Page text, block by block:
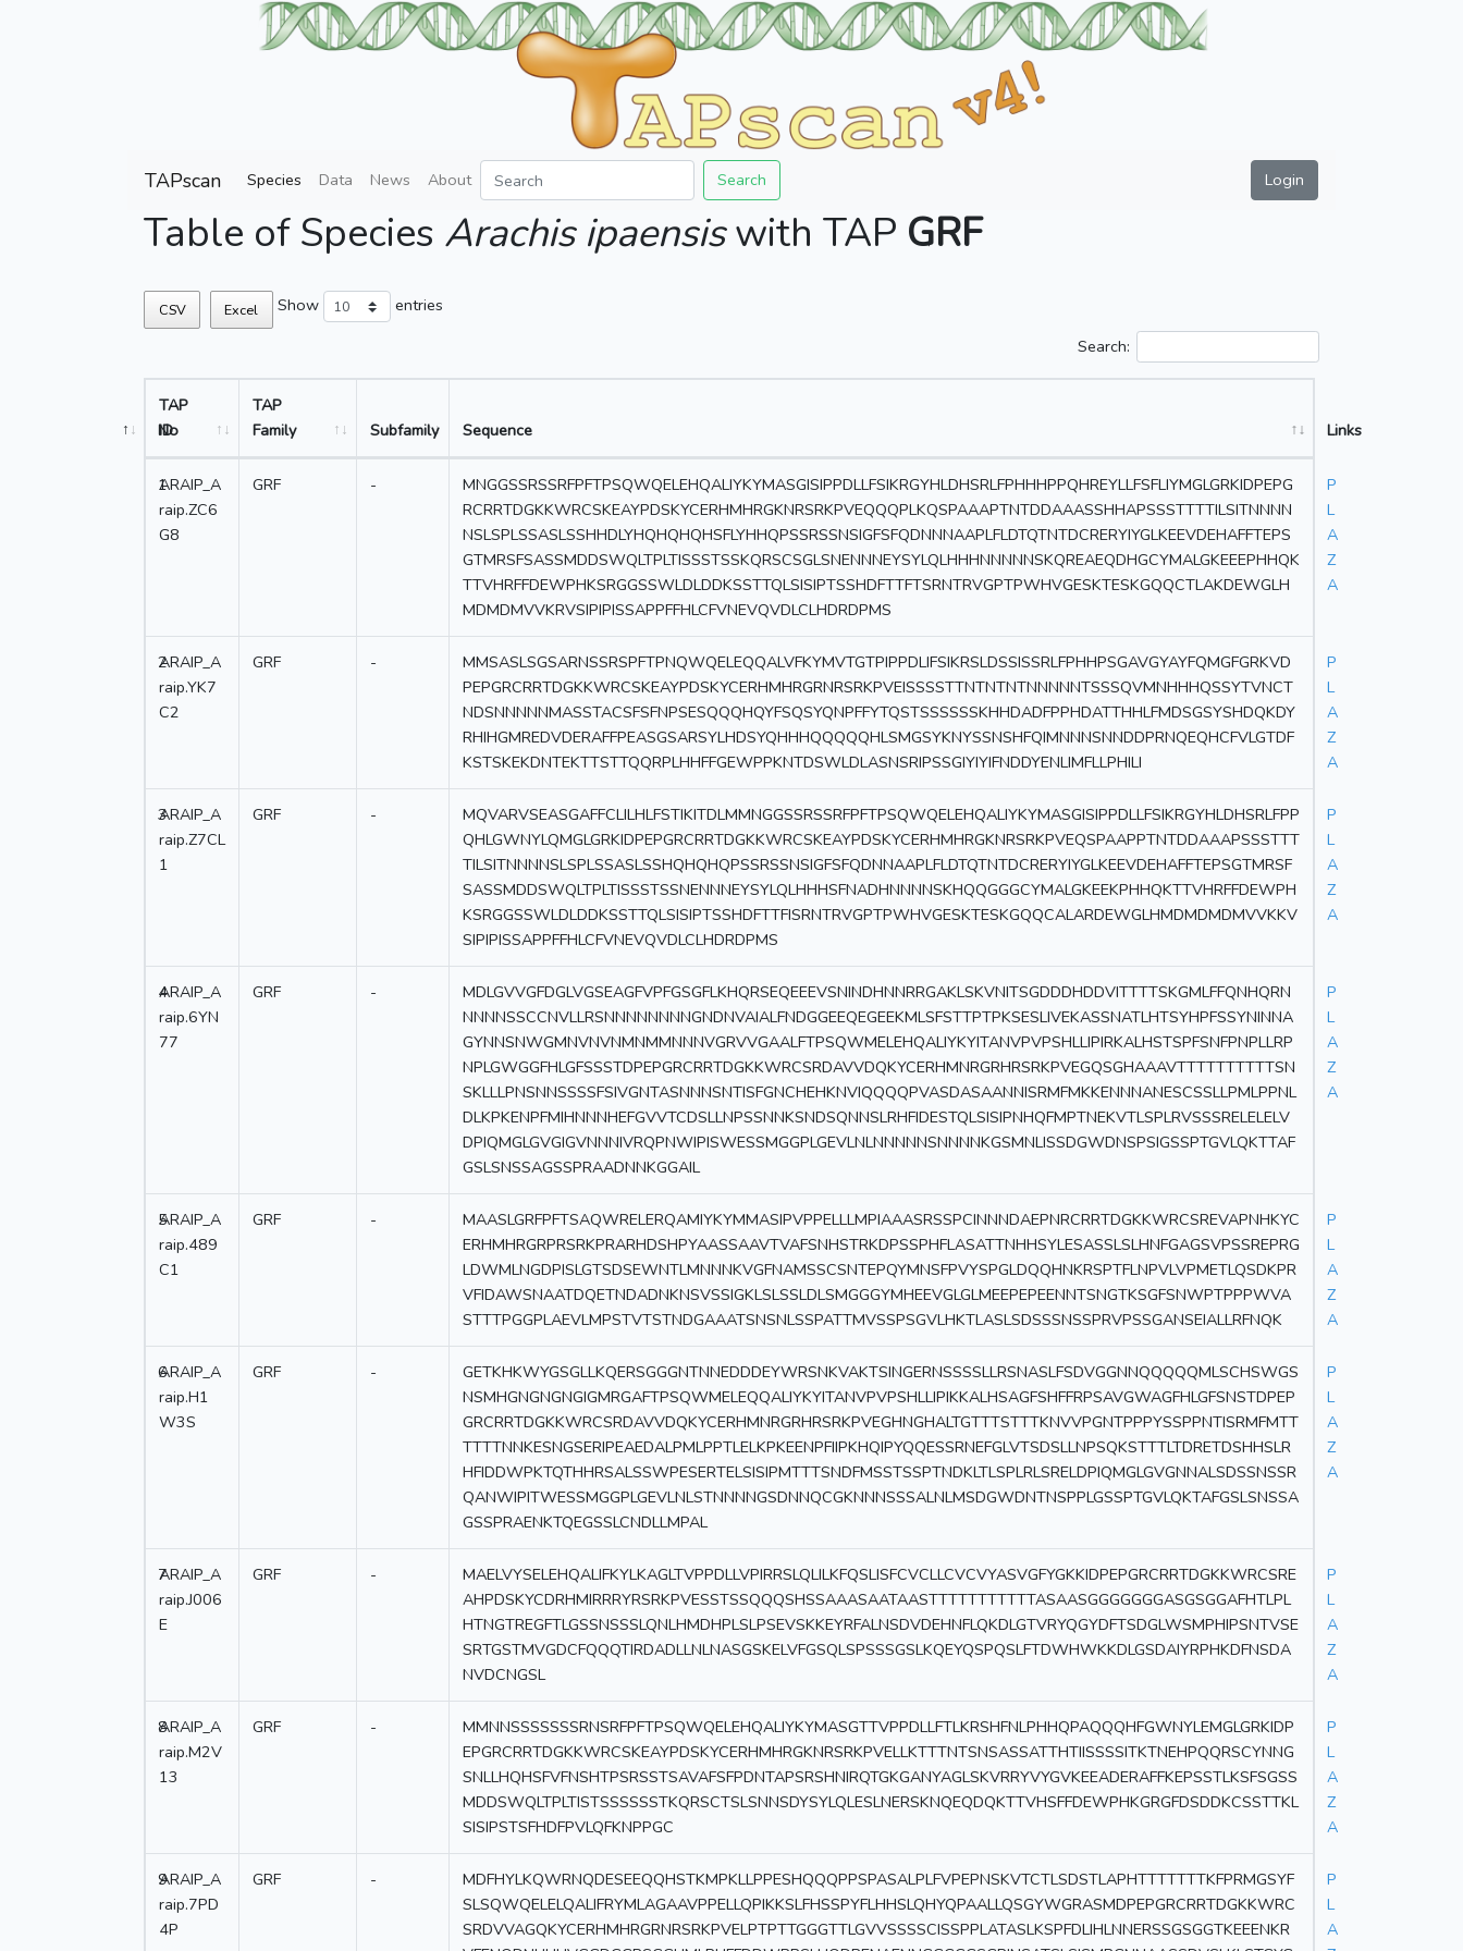
TAPscan Species Data News About Search Login
Table of Species Arachis ipaensiswith TAP GRF
CSV Excel Show
entries
Search:
No
TAP
ID
TAP
Family
Subfamily Sequence Links
1
ARAIP_A
raip.ZC6
G8
GRF -
MNGGSSRSSRFPFTPSQWQELEHQALIYKYMASGISIPPDLLFSIKRGYHLDHSRLFPHHHPPQHREYLLFSFLIYMGLGRKIDPEPG
RCRRTDGKKWRCSKEAYPDSKYCERHMHRGKNRSRKPVEQQQPLKQSPAAAPTNTDDAAASSHHAPSSSTTTTILSITNNNN
NSLSPLSSASLSSHHDLYHQHQHQHSFLYHHQPSSRSSNSIGFSFQDNNNAAPLFLDTQTNTDCRERYIYGLKEEVDEHAFFTEPS
GTMRSFSASSMDDSWQLTPLTISSSTSSKQRSCSGLSNENNNEYSYLQLHHHNNNNNSKQREAEQDHGCYMALGKEEEPHHQK
TTVHRFFDEWPHKSRGGSSWLDLDDKSSTTQLSISIPTSSHDFTTFTSRNTRVGPTPWHVGESKTESKGQQCTLAKDEWGLH
MDMDMVVKRVSIPIPISSAPPFFHLCFVNEVQVDLCLHDRDPMS
P
L
A
Z
A
2
ARAIP_A
raip.YK7
C2
GRF -
MMSASLSGSARNSSRSPFTPNQWQELEQQALVFKYMVTGTPIPPDLIFSIKRSLDSSISSRLFPHHPSGAVGYAYFQMGFGRKVD
PEPGRCRRTDGKKWRCSKEAYPDSKYCERHMHRGRNRSRKPVEISSSSTTNTNTNTNNNNNTSSSQVMNHHHQSSYTVNCT
NDSNNNNNMASSTACSFSFNPSESQQQHQYFSQSYQNPFFYTQSTSSSSSSKHHDADFPPHDATTHHLFMDSGSYSHDQKDY
RHIHGMREDVDERAFFPEASGSARSYLHDSYQHHHQQQQQHLSMGSYKNYSSNSHFQIMNNNSNNDDPRNQEQHCFVLGTDF
KSTSKEKDNTEKTTSTTQQRPLHHFFGEWPPKNTDSWLDLASNSRIPSSGIYIYIFNDDYENLIMFLLPHILI
P
L
A
Z
A
3
ARAIP_A
raip.Z7CL
1
GRF -
MQVARVSEASGAFFCLILHLFSTIKITDLMMNGGSSRSSRFPFTPSQWQELEHQALIYKYMASGISIPPDLLFSIKRGYHLDHSRLFPP
QHLGWNYLQMGLGRKIDPEPGRCRRTDGKKWRCSKEAYPDSKYCERHMHRGKNRSRKPVEQSPAAPPTNTDDAAAPSSSTTT
TILSITNNNNSLSPLSSASLSSHQHQHQPSSRSSNSIGFSFQDNNAAPLFLDTQTNTDCRERYIYGLKEEVDEHAFFTEPSGTMRSF
SASSMDDSWQLTPLTISSSTSSNENNNEYSYLQLHHHSFNADHNNNNSKHQQGGGCYMALGKEEKPHHQKTTVHRFFDEWPH
KSRGGSSWLDLDDKSSTTQLSISIPTSSHDFTTFISRNTRVGPTPWHVGESKTESKGQQCALARDEWGLHMDMDMDMVVKKV
SIPIPISSAPPFFHLCFVNEVQVDLCLHDRDPMS
P
L
A
Z
A
4
ARAIP_A
raip.6YN
77
GRF -
MDLGVVGFDGLVGSEAGFVPFGSGFLKHQRSEQEEEVSNINDHNNRRGAKLSKVNITSGDDDHDDVITTTTSKGMLFFQNHQRN
NNNNSSCCNVLLRSNNNNNNNNGNDNVAIALFNDGGEEQEGEEKMLSFSTTPTPKSESLIVEKASSNATLHTSYHPFSSYNINNA
GYNNSNWGMNVNVNMNMMNNNVGRVVGAALFTPSQWMELEHQALIYKYITANVPVPSHLLIPIRKALHSTSPFSNFPNPLLRP
NPLGWGGFHLGFSSSTDPEPGRCRRTDGKKWRCSRDAVVDQKYCERHMNRGRHRSRKPVEGQSGHAAAVTTTTTTTTTTSN
SKLLLPNSNNSSSSFSIVGNTASNNNSNTISFGNCHEHKNVIQQQQPVASDASAANNISRMFMKKENNNANESCSSLLPMLPPNL
DLKPKENPFMIHNNNHEFGVVTCDSLLNPSSNNKSNDSQNNSLRHFIDESTQLSISIPNHQFMPTNEKVTLSPLRVSSSRELELELV
DPIQMGLGVGIGVNNNIVRQPNWIPISWESSMGGPLGEVLNLNNNNNSNNNNKGSMNLISSDGWDNSPSIGSSPTGVLQKTTAF
GSLSNSSAGSSPRAADNNKGGAIL
P
L
A
Z
A
5
ARAIP_A
raip.489
C1
GRF -
MAASLGRFPFTSAQWRELERQAMIYKYMMASIPVPPELLLMPIAAASRSSPCINNNDAEPNRCRRTDGKKWRCSREVAPNHKYC
ERHMHRGRPRSRKPRARHDSHPYAASSAAVTVAFSNHSTRKDPSSPHFLASATTNHHSYLESASSLSLHNFGAGSVPSSREPRG
LDWMLNGDPISLGTSDSEWNTLMNNNKVGFNAMSSCSNTEPQYMNSFPVYSPGLDQQHNKRSPTFLNPVLVPMETLQSDKPR
VFIDAWSNAATDQETNDADNKNSVSSIGKLSLSSLDLSMGGGYMHEEVGLGLMEEPEPEENNTSNGTKSGFSNWPTPPPWVA
STTTPGGPLAEVLMPSTVTSTNDGAAATSNSNLSSPATTMVSSPSGVLHKTLASLSDSSSNSSPRVPSSGANSEIALLRFNQK
P
L
A
Z
A
6
ARAIP_A
raip.H1
W3S
GRF -
GETKHKWYGSGLLKQERSGGGNTNNEDDDEYWRSNKVAKTSINGERNSSSSLLRSNASLFSDVGGNNQQQQQMLSCHSWGS
NSMHGNGNGNGIGMRGAFTPSQWMELEQQALIYKYITANVPVPSHLLIPIKKALHSAGFSHFFRPSAVGWAGFHLGFSNSTDPEP
GRCRRTDGKKWRCSRDAVVDQKYCERHMNRGRHRSRKPVEGHNGHALTGTTTSTTTKNVVPGNTPPPYSSPPNTISRMFMTT
TTTTNNKESNGSERIPEAEDALPMLPPTLELKPKEENPFIIPKHQIPYQQESSRNEFGLVTSDSLLNPSQKSTTTLTDRETDSHHSLR
HFIDDWPKTQTHHRSALSSWPESERTELSISIPMTTTSNDFMSSTSSPTNDKLTLSPLRLSRELDPIQMGLGVGNNALSDSSNSSR
QANWIPITWESSMGGPLGEVLNLSTNNNNGSDNNQCGKNNNSSSALNLMSDGWDNTNSPPLGSSPTGVLQKTAFGSLSNSSA
GSSPRAENKTQEGSSLCNDLLMPAL
P
L
A
Z
A
7
ARAIP_A
raip.J006
E
GRF -
MAELVYSELEHQALIFKYLKAGLTVPPDLLVPIRRSLQLILKFQSLISFCVCLLCVCVYASVGFYGKKIDPEPGRCRRTDGKKWRCSRE
AHPDSKYCDRHMIRRRYRSRKPVESSTSSQQQSHSSAAASAATAASTTTTTTTTTTTASAASGGGGGGGASGSGGAFHTLPL
HTNGTREGFTLGSSNSSSLQNLHMDHPLSLPSEVSKKEYRFALNSDVDEHNFLQKDLGTVRYQGYDFTSDGLWSMPHIPSNTVSE
SRTGSTMVGDCFQQQTIRDADLLNLNASGSKELVFGSQLSPSSSGSLKQEYQSPQSLFTDWHWKKDLGSDAIYRPHKDFNSDA
NVDCNGSL
P
L
A
Z
A
8
ARAIP_A
raip.M2V
13
GRF -
MMNNSSSSSSSRNSRFPFTPSQWQELEHQALIYKYMASGTTVPPDLLFTLKRSHFNLPHHQPAQQQHFGWNYLEMGLGRKIDP
EPGRCRRTDGKKWRCSKEAYPDSKYCERHMHRGKNRSRKPVELLKTTTNTSNSASSATTHTIISSSSITKTNEHPQQRSCYNNG
SNLLHQHSFVFNSHTPSRSSTSAVAFSFPDNTAPSRSHNIRQTGKGANYAGLSKVRRYVYGVKEEADERAFFKEPSSTLKSFSGSS
MDDSWQLTPLTISTSSSSSSTKQRSCTSLSNNSDYSYLQLESLNERSKNQEQDQKTTVHSFFDEWPHKGRGFDSDDKCSSTTKL
SISIPSTSFHDFPVLQFKNPPGC
P
L
A
Z
A
9
ARAIP_A
raip.7PD
4P
GRF -
MDFHYLKQWRNQDESEEQQHSTKMPKLLPPESHQQQPPSPASALPLFVPEPNSKVTCTLSDSTLAPHTTTTTTTKFPRMGSYF
SLSQWQELELQALIFRYMLAGAAVPPELLQPIKKSLFHSSPYFLHHSLQHYQPAALLQSGYWGRASMDPEPGRCRRTDGKKWRC
SRDVVAGQKYCERHMHRGRNRSRKPVELPTPTTGGGTTLGVVSSSSCISSPPLATASLKSPFDLIHLNNERSSGSGGTKEEENKR
P
L
A